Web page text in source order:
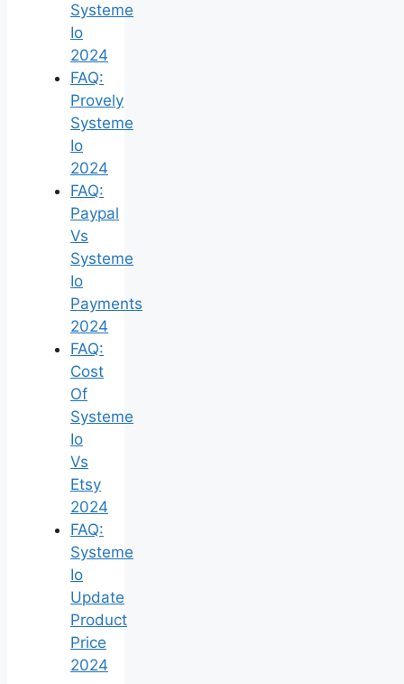
Systeme
Io
2024
FAQ:
Provely
Systeme
Io
2024
FAQ:
Paypal
Vs
Systeme
Io
Payments
2024
FAQ:
Cost
Of
Systeme
Io
Vs
Etsy
2024
FAQ:
Systeme
Io
Update
Product
Price
2024